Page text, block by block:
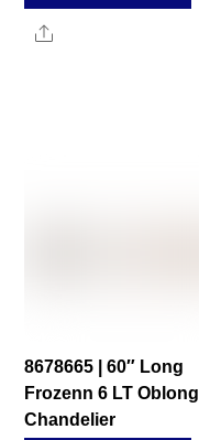
Share
8678665 | 60″ Long
Frozenn 6 LT Oblong
Chandelier